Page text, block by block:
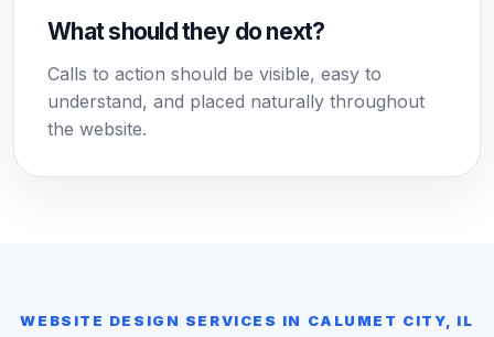
What should they do next?
Calls to action should be visible, easy to
understand, and placed naturally throughout
the website.
WEBSITE DESIGN SERVICES IN CALUMET CITY, IL